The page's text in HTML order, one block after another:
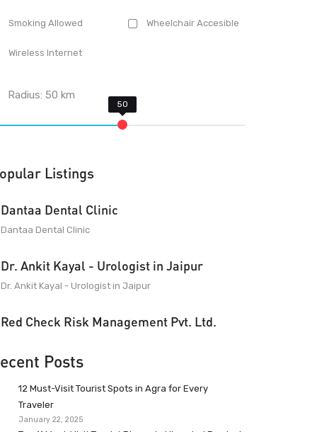
Smoking Allowed Wheelchair Accesible
Wireless Internet
Radius:50 km
Listings
Dantaa Dental Clinic
Dantaa Dental Clinic
Dr. Ankit Kayal - Urologist in Jaipur
Dr. Ankit Kayal - Urologist in Jaipur
Red Check Risk Management Pvt. Ltd.
Posts
12 Must-Visit Tourist Spots in Agra for Every
Traveler
January 22, 2025